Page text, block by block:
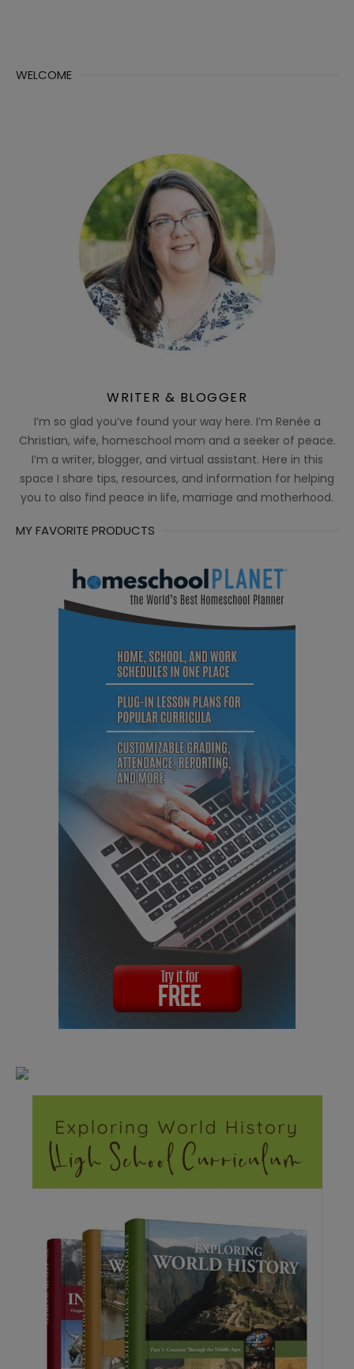
WELCOME
WRITER & BLOGGER
I’m so glad you’ve found your way here. I’m Renée a
Christian, wife, homeschool mom and a seeker of peace.
I’m a writer, blogger, and virtual assistant. Here in this
space I share tips, resources, and information for helping
you to also find peace in life, marriage and motherhood.
MY FAVORITE PRODUCTS